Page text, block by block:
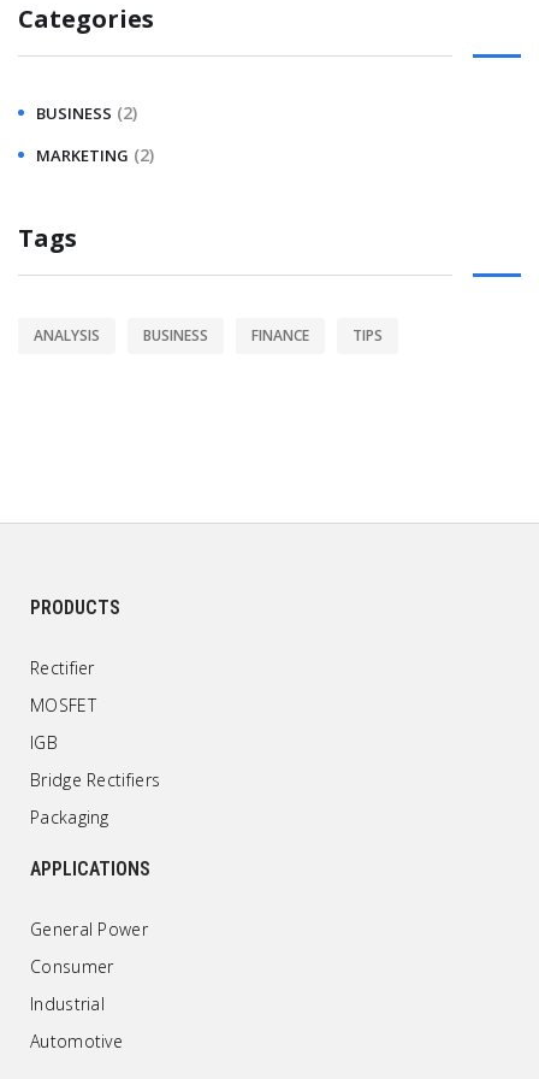
Categories
BUSINESS (2)
MARKETING (2)
Tags
ANALYSIS BUSINESS FINANCE TIPS
PRODUCTS
Rectifier
MOSFET
IGB
Bridge Rectifiers
Packaging
APPLICATIONS
General Power
Consumer
Industrial
Automotive